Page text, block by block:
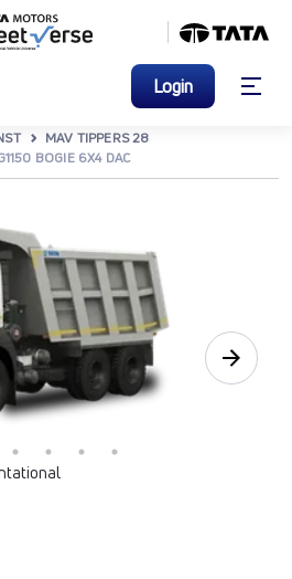
Login
MAV TIPPERS 28
BOGIE 6X4 DAC